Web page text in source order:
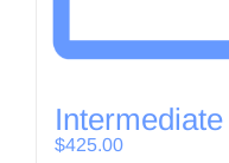
$425.00